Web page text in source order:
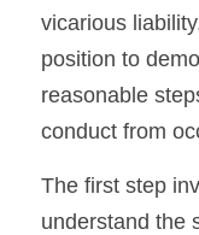
vicarious
position to
reasonable
conduct from
The first step
understand the